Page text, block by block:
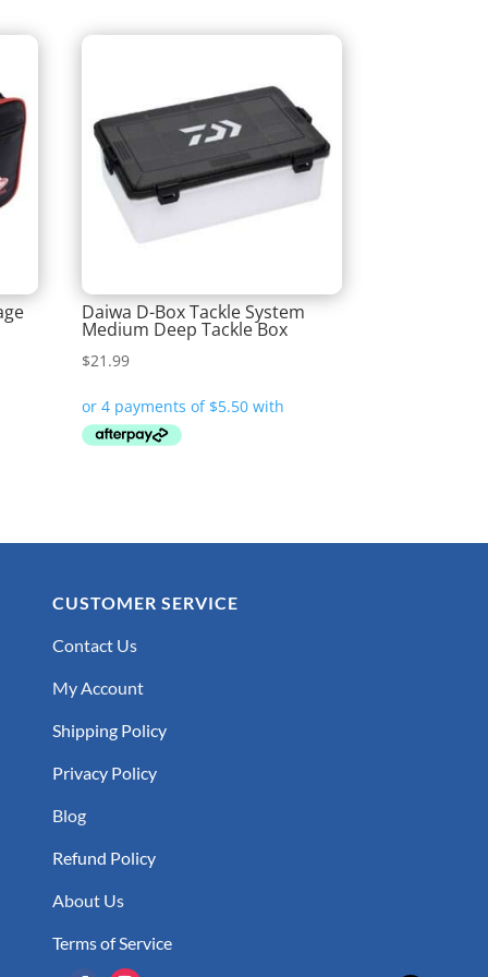
Daiwa D-Box Tackle System
Medium Deep Tackle Box
$21.99
CUSTOMER SERVICE
Contact Us
My Account
Shipping Policy
Privacy Policy
Blog
Refund Policy
About Us
Terms of Service